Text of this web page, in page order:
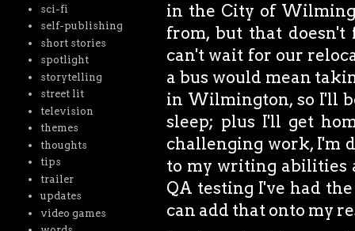
in the City of
from, but that doesn't
can't wait for our
a bus would mean
in Wilmington, so I'll
sleep; plus I'll get
challenging work, I'm
to my writing abilities
QA testing I've had
can add that onto my
sci-fi
self-publishing
short stories
spotlight
storytelling
street lit
television
themes
thoughts
tips
trailer
updates
video games